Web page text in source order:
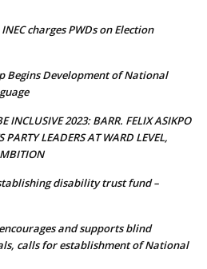
charges PWDs on Election
Begins Development of National
INCLUSIVE 2023: BARR. FELIX ASIKPO
PARTY LEADERS AT WARD LEVEL,
disability trust fund –
and supports blind
calls for establishment of National